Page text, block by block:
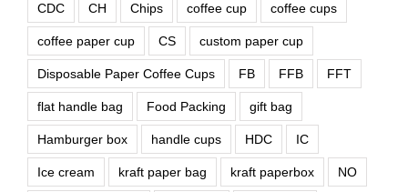
CDC CH Chips coffee cup coffee cups
coffee paper cup CS custom paper cup
Disposable Paper Coffee Cups FB FFB FFT
flat handle bag Food Packing gift bag
Hamburger box handle cups HDC IC
Ice cream kraft paper bag kraft paperbox NO